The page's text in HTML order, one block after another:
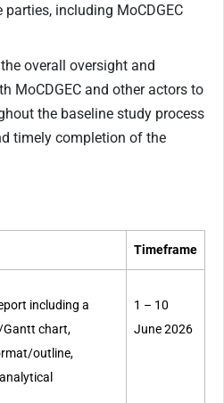
including MoCDGEC
overall oversight and
MoCDGEC and other actors to
the baseline study process
timely completion of the
Timeframe
including a
chart,
outline,
1 – 10
June 2026